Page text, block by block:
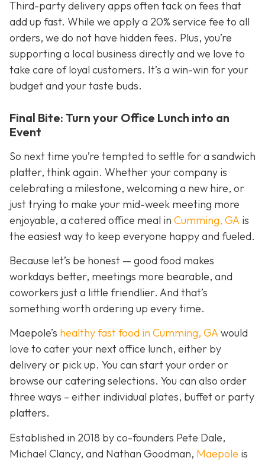
Third-party delivery apps often tack on fees that
add up fast. While we apply a 20% service fee to all
orders, we do not have hidden fees. Plus, you’re
supporting a local business directly and we love to
take care of loyal customers. It’s a win-win for your
budgetand your taste buds.
Final Bite: Turn your Office Lunch into an
Event
So next time you’re tempted to settle for a sandwich
platter, think again. Whether your company is
celebrating a milestone, welcoming a new hire, or
just trying to make your mid-week meeting more
enjoyable, a catered office meal in Cumming, GA is
the easiest way to keep everyone happy and fueled.
Because let’s be honest — good food makes
workdays better, meetings more bearable, and
coworkers just a little friendlier. And that’s
something worth ordering up every time.
Maepole’s healthy fast food in Cumming, GAwould
love to cater your next office lunch, either by
delivery or pick up. You can start your order or
browse our catering selections. You can also order
three ways – either individual plates, buffet or party
platters.
Established in 2018 by co-founders Pete Dale,
Michael Clancy, and Nathan Goodman, Maepole is